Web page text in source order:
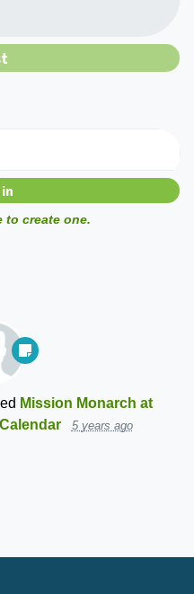
to create one.
Mission Monarch at
5 years ago